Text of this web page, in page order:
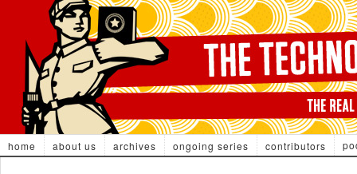
home about us archives ongoing series contributors